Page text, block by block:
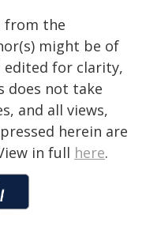
from the
might be of
for clarity,
does not take
and all views,
herein are
in full here.